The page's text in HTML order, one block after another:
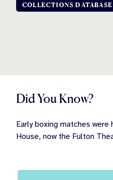
COLLECTIONS DATABASE
Did You Know?
Early boxing matches
House, now the Fulton